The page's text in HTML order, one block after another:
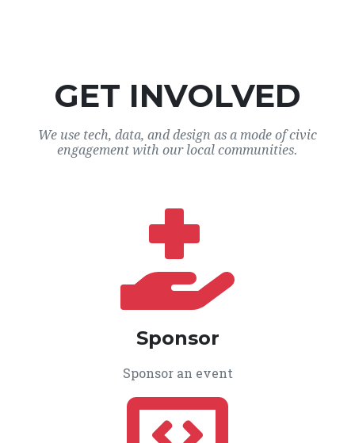
GET INVOLVED
We use tech, data, and design as a mode of civic
engagement with our local communities.
Sponsor
Sponsor an event